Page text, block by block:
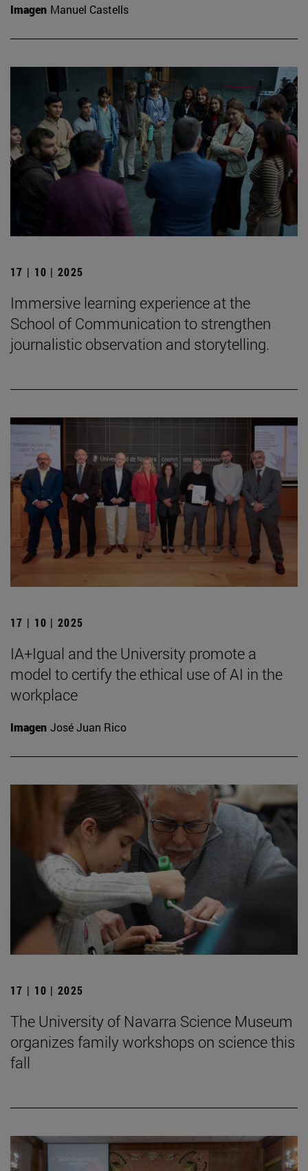
Imagen Manuel Castells
17 | 10 | 2025
Immersive learning experience at the
School of Communication to strengthen
journalistic observation and storytelling.
17 | 10 | 2025
IA+Igual and the University promote a
model to certify the ethical use of AI in the
workplace
Imagen José Juan Rico
17 | 10 | 2025
The University of Navarra Science Museum
organizes family workshops on science this
fall